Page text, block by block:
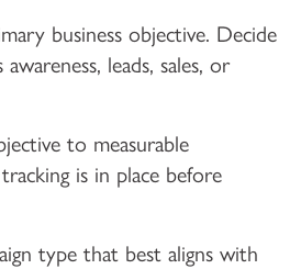
business objective. Decide
leads, sales, or
to measurable
is in place before
type that best aligns with